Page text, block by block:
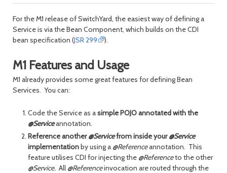
For the M1 release of SwitchYard, the easiest way of defining a
Service is via the Bean Component, which builds on the CDI
bean specification (JSR 299 ).
M1 Features and Usage
M1 already provides some great features for defining Bean
Services. You can:
Code the Service as asimple POJO annotated with the
@Serviceannotation.
Reference another@Servicefrom inside your@Service
implementationby using a @Referenceannotation. This
feature utilises CDI for injecting the @Referenceto the other
@Service. All @Referenceinvocation are routed through the